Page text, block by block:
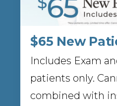
$65 New
Includes Exam
patients only.
combined with